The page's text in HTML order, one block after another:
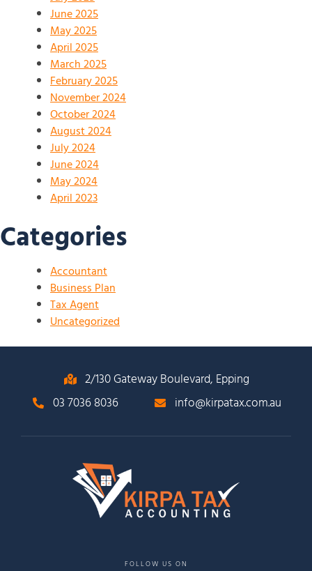
June 2025
May 2025
April 2025
March 2025
February 2025
November 2024
October 2024
August 2024
July 2024
June 2024
May 2024
April 2023
Categories
Accountant
Business Plan
Tax Agent
Uncategorized
2/130 Gateway Boulevard, Epping
03 7036 8036
info@kirpatax.com.au
FOLLOW US ON